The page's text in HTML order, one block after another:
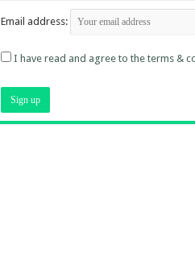
Email address:
I have read and agree to the terms &